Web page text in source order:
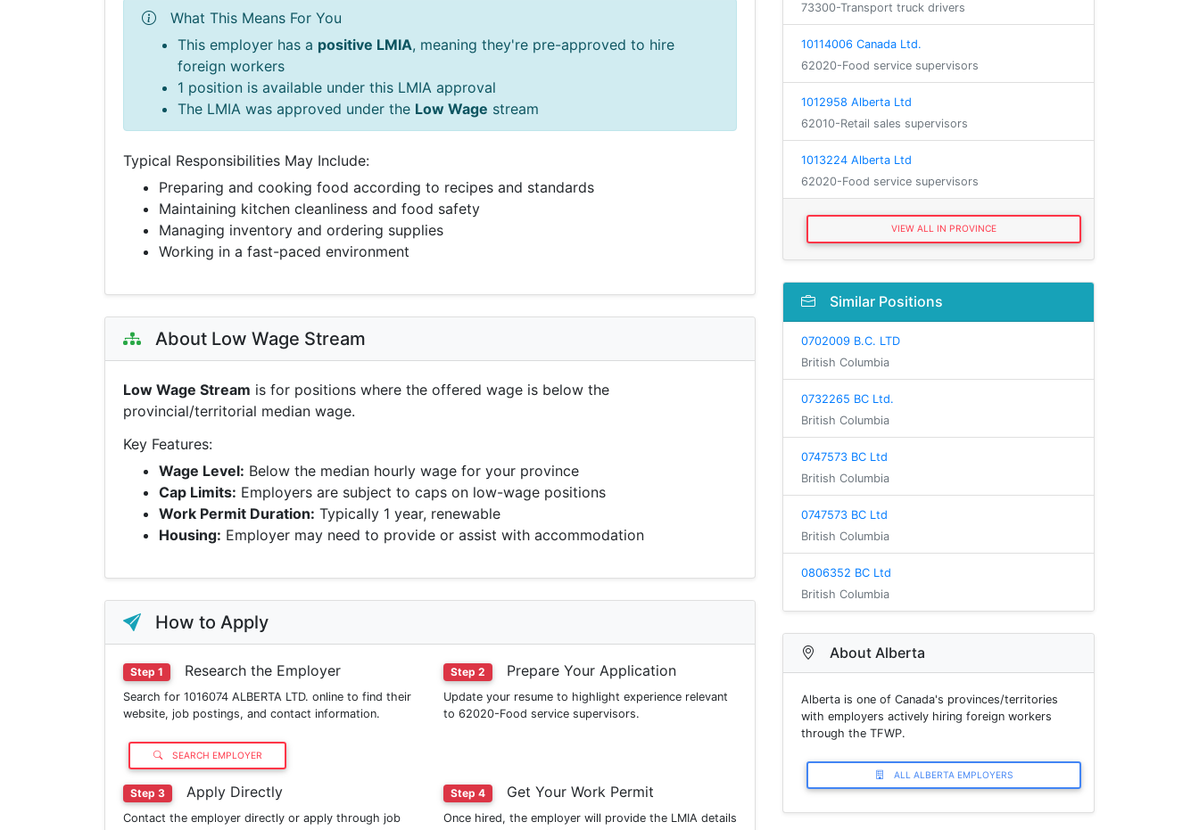
What This Means For You
This employer has a positive LMIA, meaning they're pre-approved to hire
foreign workers
1 position is available under this LMIA approval
The LMIA was approved under the Low Wage stream
Typical Responsibilities May Include:
Preparing and cooking food according to recipes and standards
Maintaining kitchen cleanliness and food safety
Managing inventory and ordering supplies
Working in a fast-paced environment
About Low Wage Stream
Low Wage Stream is for positions where the offered wage is below the
provincial/territorial median wage.
Key Features:
Wage Level: Below the median hourly wage for your province
Cap Limits: Employers are subject to caps on low-wage positions
Work Permit Duration: Typically 1 year, renewable
Housing: Employer may need to provide or assist with accommodation
How to Apply
Step 1 Research the Employer
Search for 1016074 ALBERTA LTD. online to find their
website, job postings, and contact information.
SEARCH EMPLOYER
Step 2 Prepare Your Application
Update your resume to highlight experience relevant
to 62020-Food service supervisors.
Step 3 Apply Directly
Contact the employer directly or apply through job
Step 4 Get Your Work Permit
Once hired, the employer will provide the LMIA details
73300-Transport truck drivers
10114006 Canada Ltd.
62020-Food service supervisors
1012958 Alberta Ltd
62010-Retail sales supervisors
1013224 Alberta Ltd
62020-Food service supervisors
VIEW ALL IN PROVINCE
Similar Positions
0702009 B.C. LTD
British Columbia
0732265 BC Ltd.
British Columbia
0747573 BC Ltd
British Columbia
0747573 BC Ltd
British Columbia
0806352 BC Ltd
British Columbia
About Alberta
Alberta is one of Canada's provinces/territories
with employers actively hiring foreign workers
through the TFWP.
ALL ALBERTA EMPLOYERS